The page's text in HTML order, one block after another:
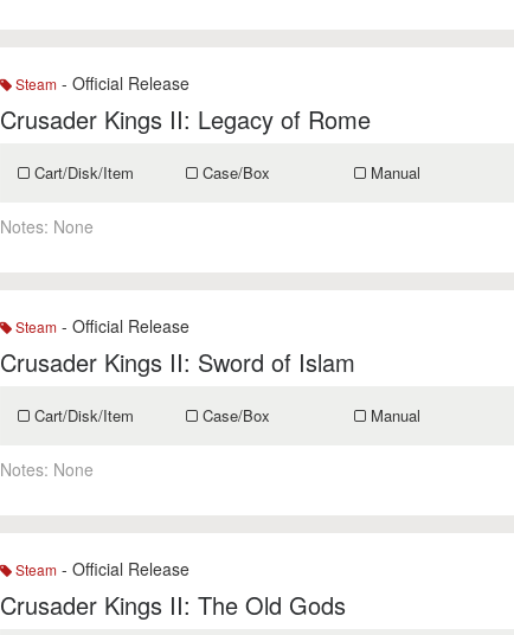
Steam - Official Release
Crusader Kings II: Legacy of Rome
Cart/Disk/Item Case/Box Manual
Notes: None
Steam - Official Release
Crusader Kings II: Sword of Islam
Cart/Disk/Item Case/Box Manual
Notes: None
Steam - Official Release
Crusader Kings II: The Old Gods